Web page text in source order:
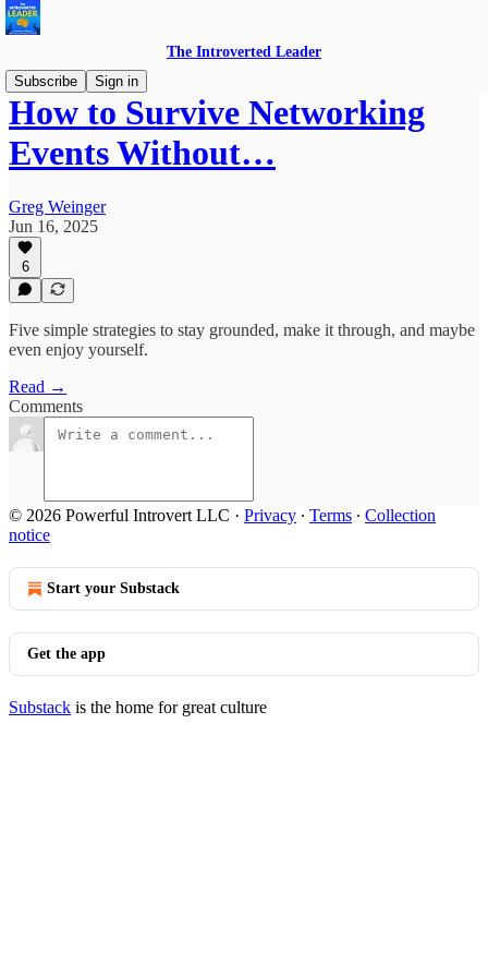
The Introverted Leader
Subscribe
Sign in
How to Survive Networking
Events Without…
Greg Weinger
Jun 16, 2025
6
Five simple strategies to stay grounded, make it through, and maybe
even enjoy yourself.
Read →
Comments
© 2026 Powerful Introvert LLC · Privacy ∙ Terms ∙ Collection
notice
Start your Substack
Get the app
Substack is the home for great culture